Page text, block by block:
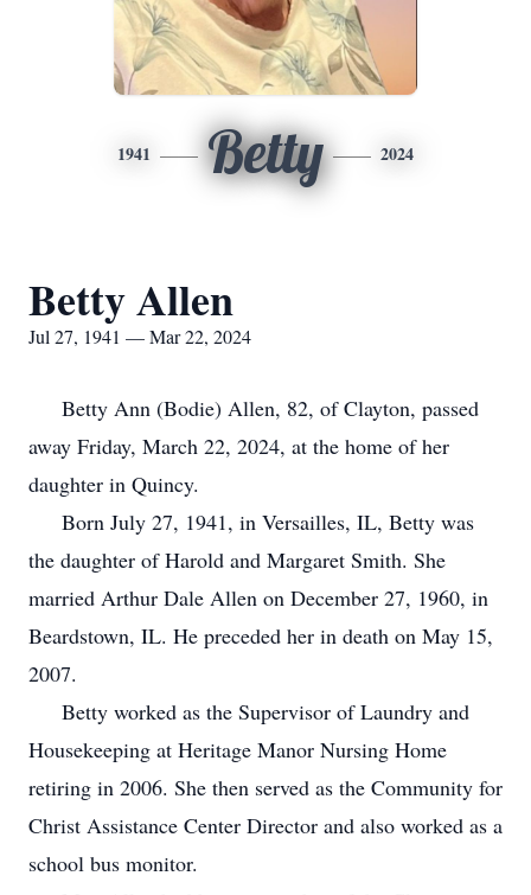
1941 Betty 2024
Betty Allen
Jul 27, 1941 — Mar 22, 2024
Betty Ann (Bodie) Allen, 82, of Clayton, passed
away Friday, March 22, 2024, at the home of her
daughter in Quincy.
Born July 27, 1941, in Versailles, IL, Betty was
the daughter of Harold and Margaret Smith. She
married Arthur Dale Allen on December 27, 1960, in
Beardstown, IL. He preceded her in death on May 15,
2007.
Betty worked as the Supervisor of Laundry and
Housekeeping at Heritage Manor Nursing Home
retiring in 2006. She then served as the Community for
Christ Assistance Center Director and also worked as a
school bus monitor.